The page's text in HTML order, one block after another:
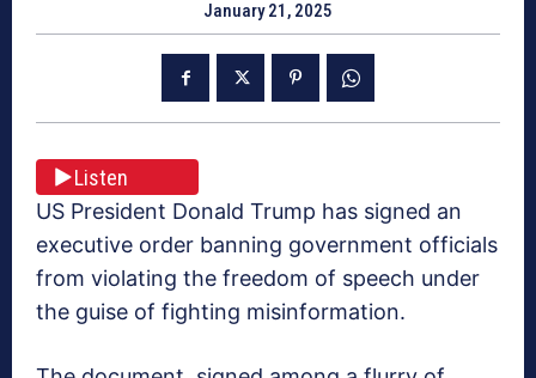
January 21, 2025
Listen
US President Donald Trump has signed an
executive order banning government officials
from violating the freedom of speech under
the guise of fighting misinformation.